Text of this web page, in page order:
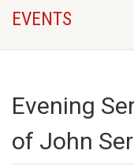
EVENTS
Evening
of John